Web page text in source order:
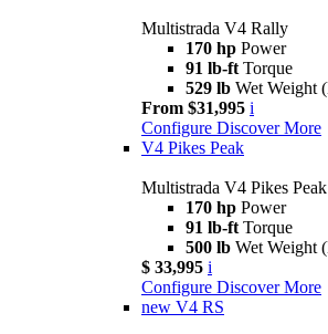
Multistrada V4 Rally
170 hp Power
91 lb-ft Torque
529 lb Wet Weight
From $31,995 i
Configure Discover More
V4 Pikes Peak
Multistrada V4 Pikes Peak
170 hp Power
91 lb-ft Torque
500 lb Wet Weight
$ 33,995 i
Configure Discover More
new V4 RS